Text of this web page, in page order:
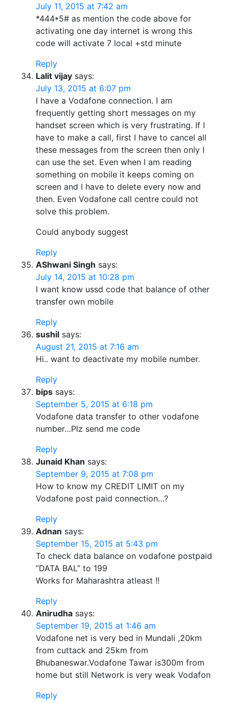
July 11, 2015 at 7:42 am
*444*5# as mention the code above for
activating one day internet is wrong this
code will activate 7 local +std minute
Reply
Lalit vijay says:
July 13, 2015 at 6:07 pm
I have a Vodafone connection. I am
frequently getting short messages on my
handset screen which is very frustrating. If I
have to make a call, first I have to cancel all
these messages from the screen then only I
can use the set. Even when I am reading
something on mobile it keeps coming on
screen and I have to delete every now and
then. Even Vodafone call centre could not
solve this problem.
Could anybody suggest
Reply
AShwani Singh says:
July 14, 2015 at 10:28 pm
I want know ussd code that balance of other
transfer own mobile
Reply
sushil says:
August 21, 2015 at 7:16 am
Hi.. want to deactivate my mobile number.
Reply
bips says:
September 5, 2015 at 6:18 pm
Vodafone data transfer to other vodafone
number…Plz send me code
Reply
Junaid Khan says:
September 9, 2015 at 7:08 pm
How to know my CREDIT LIMIT on my
Vodafone post paid connection…?
Reply
Adnan says:
September 15, 2015 at 5:43 pm
To check data balance on vodafone postpaid
”DATA BAL” to 199
Works for Maharashtra atleast !!
Reply
Anirudha says:
September 19, 2015 at 1:46 am
Vodafone net is very bed in Mundali ,20km
from cuttack and 25km from
Bhubaneswar.Vodafone Tawar is300m from
home but still Network is very weak Vodafon
Reply